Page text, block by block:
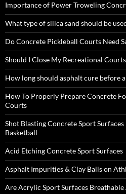
Importance of Power Troweling
What type of silica sand should be
Do Concrete Pickleball Courts Need
Should I Close My Recreational
How long should asphalt cure before
How To Properly Prepare Concrete
Courts
Shot Blasting Concrete Sport
Basketball
Acid Etching Concrete Sport Surfaces
Asphalt Impurities & Clay Balls on
Are Acrylic Sport Surfaces Breathable